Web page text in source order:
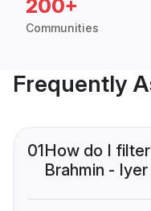
200+
Communities
Frequently
01How do I
Brahmin -